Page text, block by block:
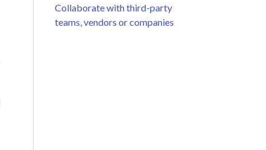
Collaborate with third-party
teams, vendors or companies